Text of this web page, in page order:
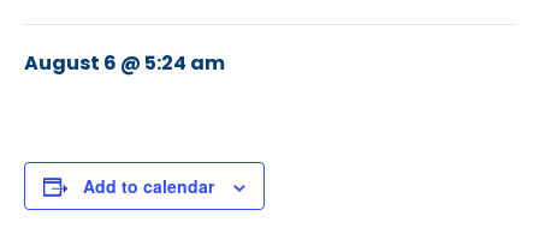
August 6 @ 5:24 am
Add to calendar